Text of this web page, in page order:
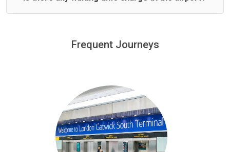
minutes waiting time is over, we charge£20 an hour
Frequent Journeys